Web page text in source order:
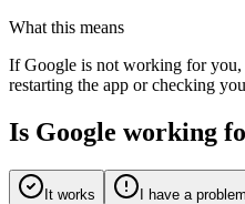
What this means
If Google is not working for
restarting the app or checking
Is Google working
It works I have a problem